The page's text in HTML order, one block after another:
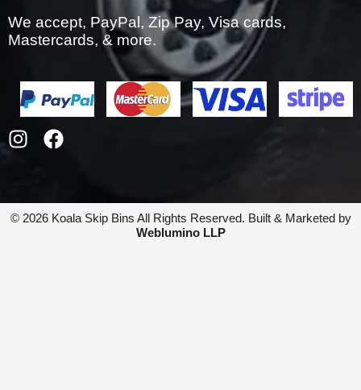
We accept, PayPal, Zip Pay, Visa cards,
Mastercards, & more.
I
n
a
g
F
a
b
o
© 2026 Koala Skip Bins All Rights Reserved. Built & Marketed by
Weblumino LLP